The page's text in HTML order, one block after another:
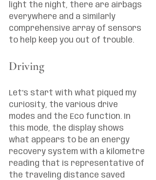
light the night, there are airbags
everywhere and a similarly
comprehensive array of sensors
to help keep you out of trouble.
Driving
Let’s start with what piqued my
curiosity, the various drive
modes and the Eco function. In
this mode, the display shows
what appears to be an energy
recovery system with a kilometre
reading that is representative of
the traveling distance saved